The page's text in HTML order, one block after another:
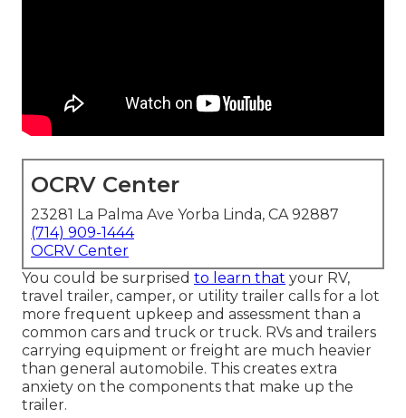
OCRV Center
23281 La Palma Ave Yorba Linda, CA 92887
(714) 909-1444
OCRV Center
You could be surprised to learn that your RV,
travel trailer, camper, or utility trailer calls for a lot
more frequent upkeep and assessment than a
common cars and truck or truck. RVs and trailers
carrying equipment or freight are much heavier
than general automobile. This creates extra
anxiety on the components that make up the
trailer.